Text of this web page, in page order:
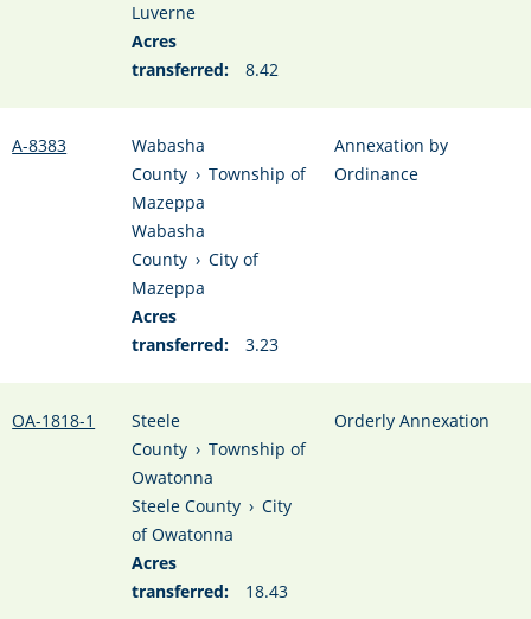
Luverne
Acres
transferred:
8.42
A-8383
Wabasha
County › Township of
Mazeppa
Wabasha
County › City of
Mazeppa
Acres
transferred:
3.23
Annexation by
Ordinance
OA-1818-1
Steele
County › Township of
Owatonna
Steele County › City
of Owatonna
Acres
transferred:
18.43
Orderly Annexation